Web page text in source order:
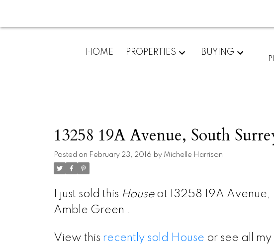
HOME PROPERTIES BUYING
13258 19A Avenue, South
Posted on February 23, 2016 by Michelle Harrison
I just sold this Houseat 13258 19A Avenue,
Amble Green .
View this recently sold House or see all my